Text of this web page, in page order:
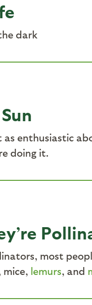
dark
as enthusiastic
doing it.
most
mice, lemurs, and